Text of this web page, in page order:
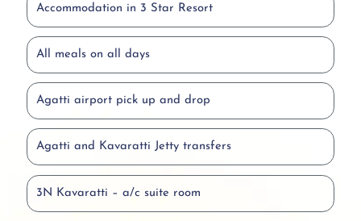
Accommodation in 3 Star Resort
All meals on all days
Agatti airport pick up and drop
Agatti and Kavaratti Jetty transfers
3N Kavaratti – a/c suite room